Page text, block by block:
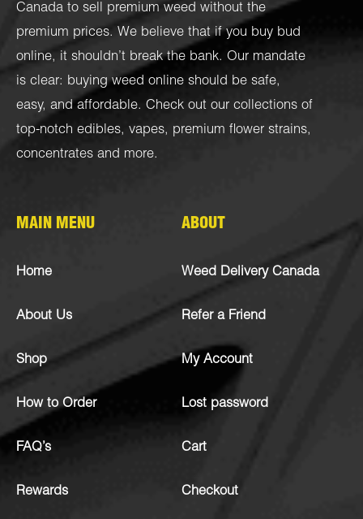
Canada to sell premium weed without the
premium prices. We believe that if you buy bud
online, it shouldn’t break the bank. Our mandate
is clear: buying weed online should be safe,
easy, and affordable. Check out our collections of
top-notch edibles, vapes, premium flower strains,
concentrates and more.
MAIN MENU
Home
About Us
Shop
How to Order
FAQ’s
Rewards
ABOUT
Weed Delivery Canada
Refer a Friend
My Account
Lost password
Cart
Checkout